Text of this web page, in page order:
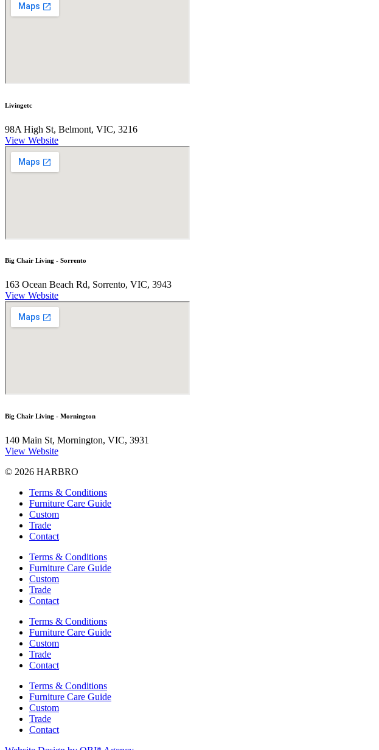
Livingetc
98A High St, Belmont, VIC, 3216
View Website
Big Chair Living - Sorrento
163 Ocean Beach Rd, Sorrento, VIC, 3943
View Website
Big Chair Living - Mornington
140 Main St, Mornington, VIC, 3931
View Website
© 2026 HARBRO
Terms & Conditions
Furniture Care Guide
Custom
Trade
Contact
Terms & Conditions
Furniture Care Guide
Custom
Trade
Contact
Terms & Conditions
Furniture Care Guide
Custom
Trade
Contact
Terms & Conditions
Furniture Care Guide
Custom
Trade
Contact